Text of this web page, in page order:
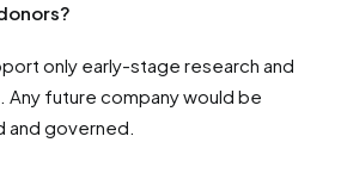
only early-stage research and
future company would be
governed.